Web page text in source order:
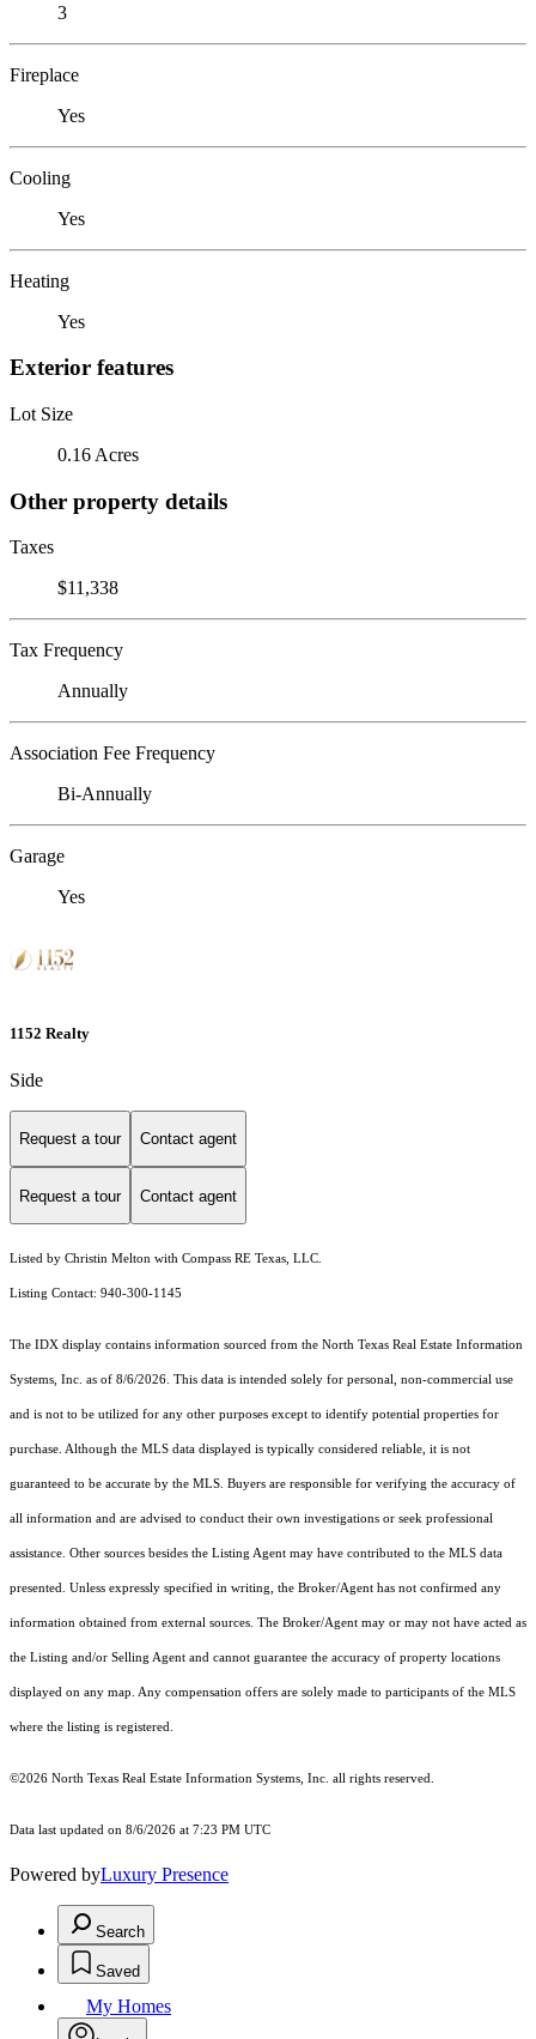
3
Fireplace
Yes
Cooling
Yes
Heating
Yes
Exterior features
Lot Size
0.16 Acres
Other property details
Taxes
$11,338
Tax Frequency
Annually
Association Fee Frequency
Bi-Annually
Garage
Yes
1152 Realty
Side
Request a tour Contact agent
Request a tour Contact agent
Listed by Christin Melton with Compass RE Texas, LLC.
Listing Contact: 940-300-1145
The IDX display contains information sourced from the North Texas Real Estate Information
Systems, Inc. as of 8/6/2026. This data is intended solely for personal, non-commercial use
and is not to be utilized for any other purposes except to identify potential properties for
purchase. Although the MLS data displayed is typically considered reliable, it is not
guaranteed to be accurate by the MLS. Buyers are responsible for verifying the accuracy of
all information and are advised to conduct their own investigations or seek professional
assistance. Other sources besides the Listing Agent may have contributed to the MLS data
presented. Unless expressly specified in writing, the Broker/Agent has not confirmed any
information obtained from external sources. The Broker/Agent may or may not have acted as
the Listing and/or Selling Agent and cannot guarantee the accuracy of property locations
displayed on any map. Any compensation offers are solely made to participants of the MLS
where the listing is registered.
©2026 North Texas Real Estate Information Systems, Inc. all rights reserved.
Data last updated on 8/6/2026 at 7:23 PM UTC
Powered byLuxury Presence
Search
Saved
My Homes